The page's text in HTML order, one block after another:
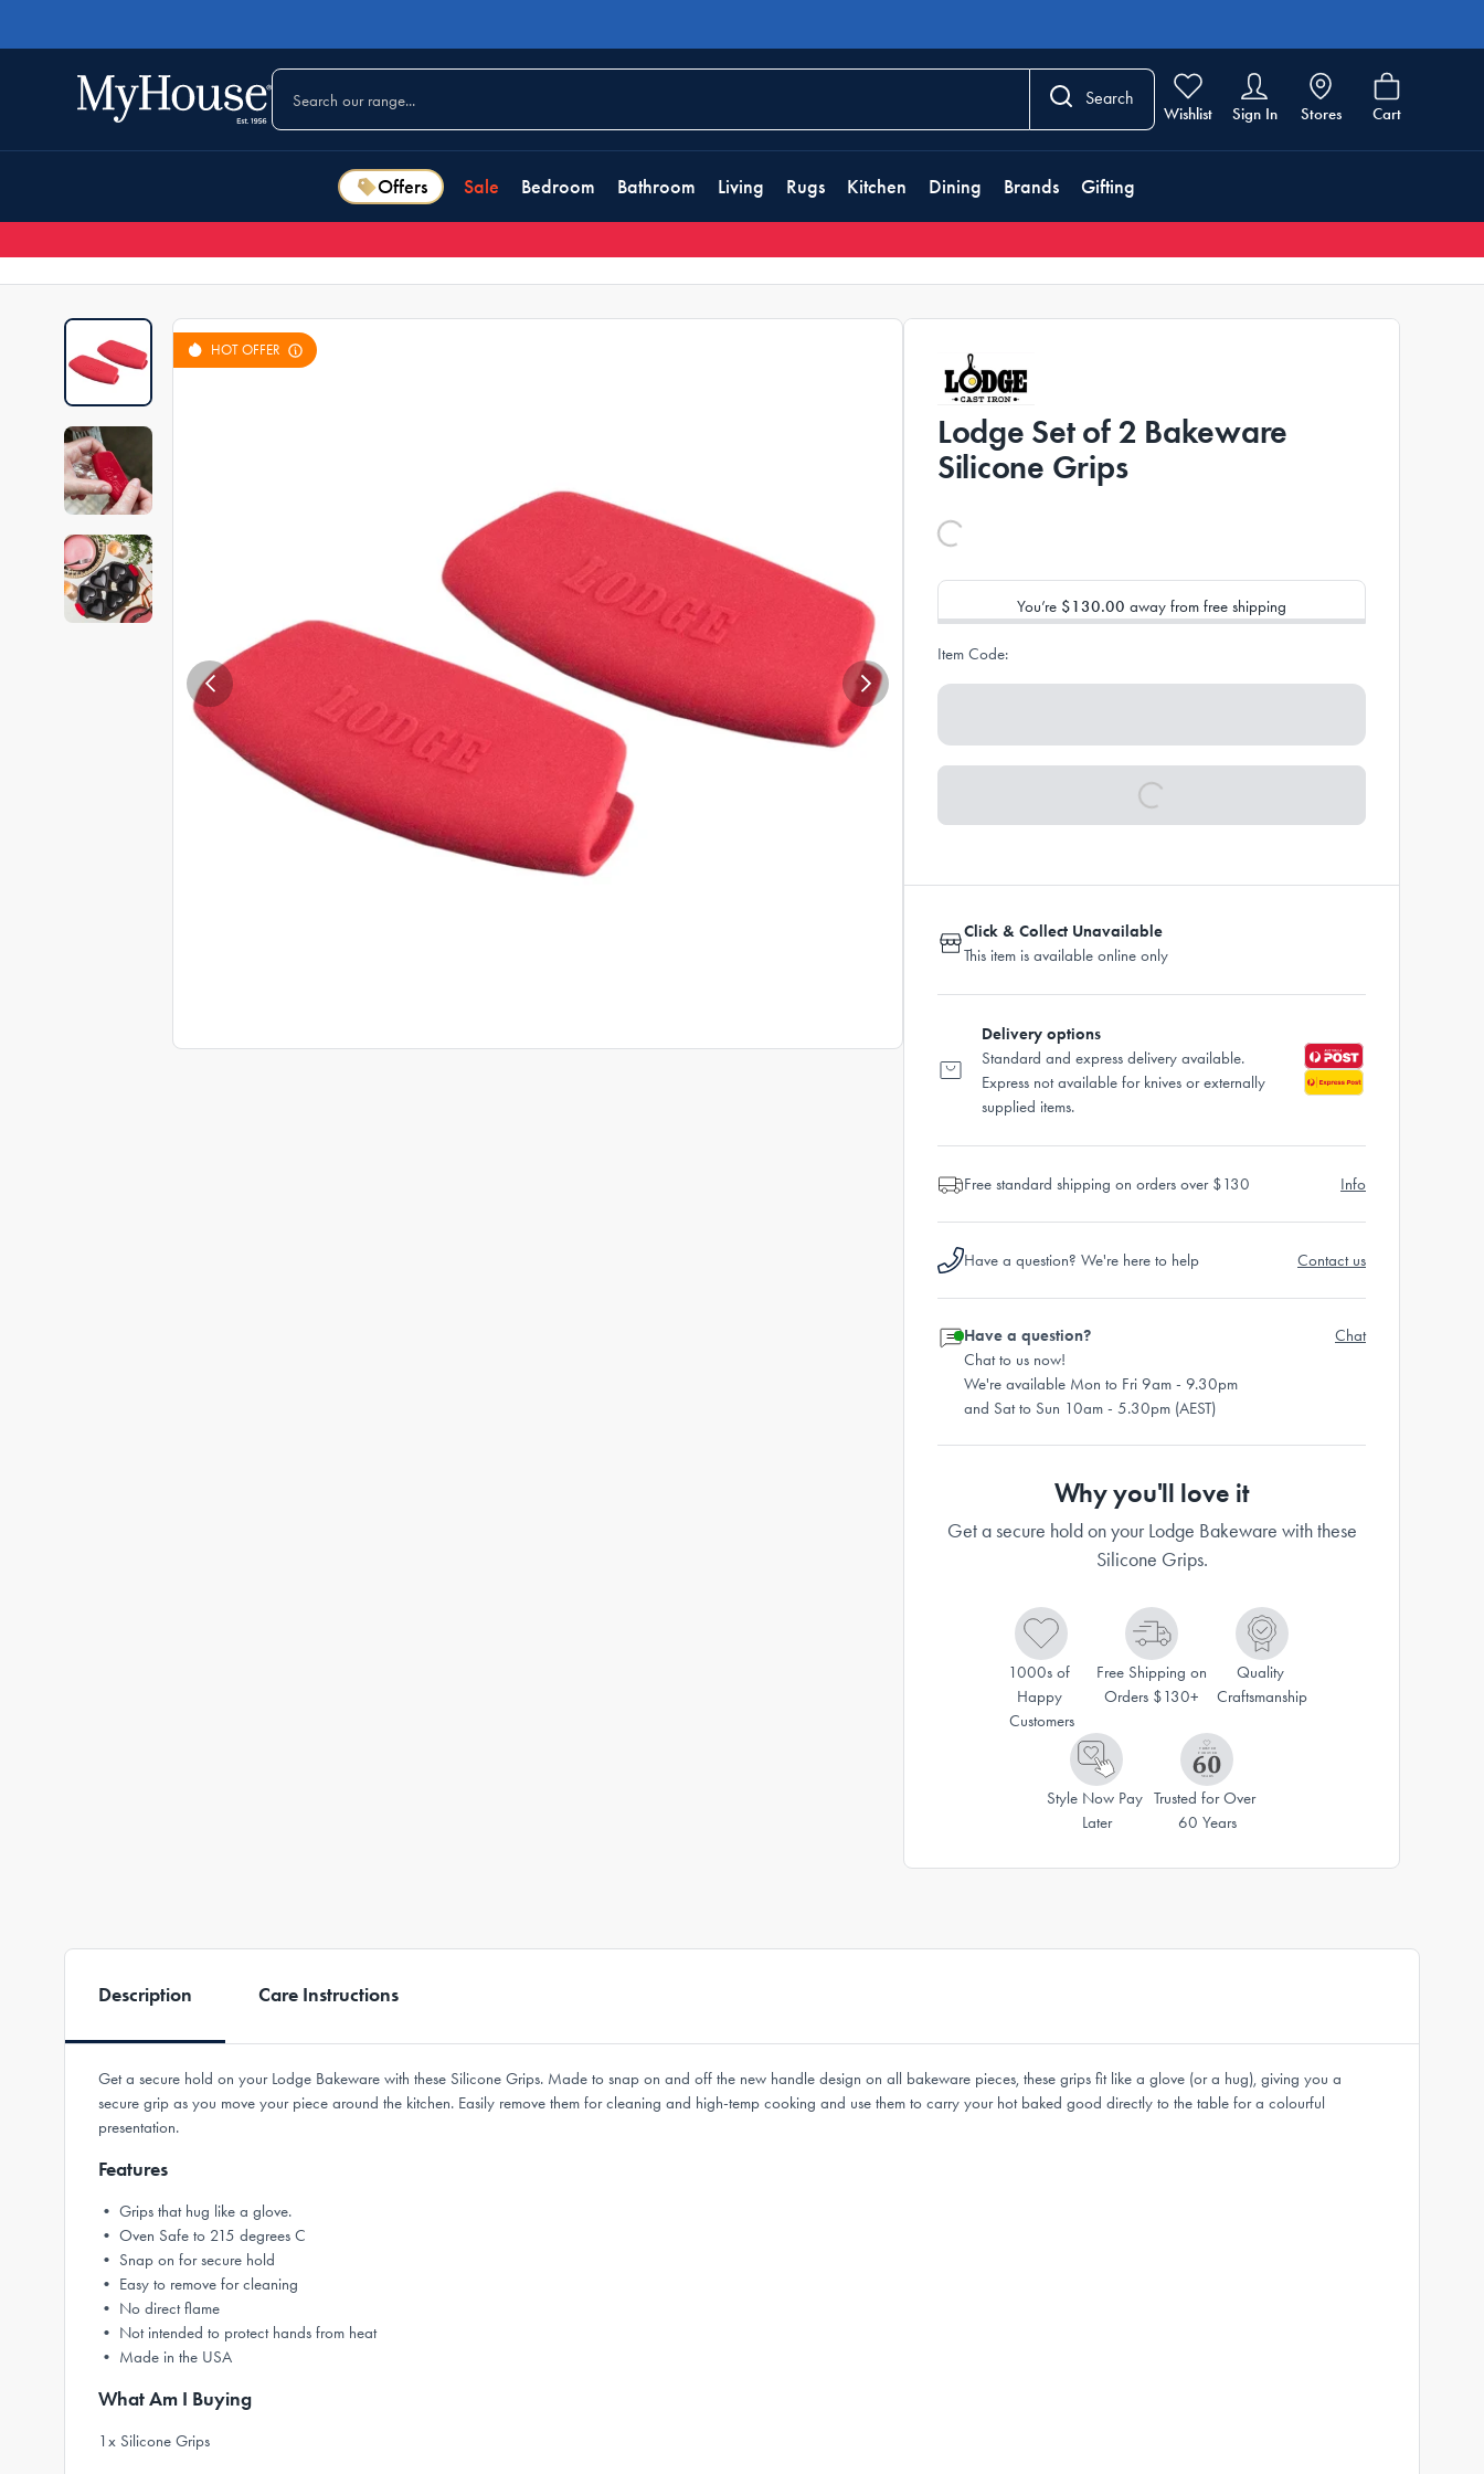
Search
Wishlist Sign In Stores Cart
Offers Sale Bedroom Bathroom Living Rugs Kitchen Dining Brands Gifting
HOT OFFER
Lodge Set of 2 Bakeware
Silicone Grips
You’re $130.00 away from free shipping
Item Code:
Click & Collect Unavailable
This item is available online only
Delivery options
Standard and express delivery available.
Express not available for knives or externally
supplied items.
Free standard shipping on orders over $130 Info
Have a question? We're here to help Contact us
Have a question?
Chat to us now!
We're available Mon to Fri 9am - 9.30pm
and Sat to Sun 10am - 5.30pm (AEST)
Chat
Why you'll love it
Get a secure hold on your Lodge Bakeware with these
Silicone Grips.
1000s of
Happy
Customers
Free Shipping on
Orders $130+
Quality
Craftsmanship
Style Now Pay
Later
Trusted for Over
60 Years
Description Care Instructions
Get a secure hold on your Lodge Bakeware with these Silicone Grips. Made to snap on and off the new handle design on all bakeware pieces, these grips fit like a glove (or a hug), giving you a
secure grip as you move your piece around the kitchen. Easily remove them for cleaning and high-temp cooking and use them to carry your hot baked good directly to the table for a colourful
presentation.
Features
• Grips that hug like a glove.
• Oven Safe to 215 degrees C
• Snap on for secure hold
• Easy to remove for cleaning
• No direct flame
• Not intended to protect hands from heat
• Made in the USA
What Am I Buying
1x Silicone Grips